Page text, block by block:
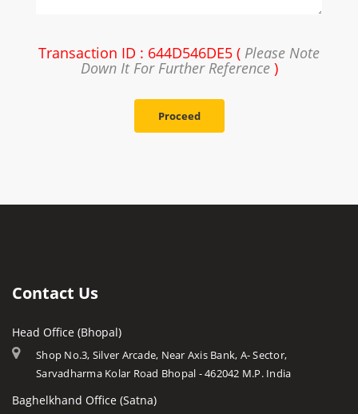
Transaction ID : 644D546DE5 ( Please Note
Down It For Further Reference)
Proceed
Contact Us
Head Office (Bhopal)
Shop No.3, Silver Arcade, Near Axis Bank, A- Sector,
Sarvadharma Kolar Road Bhopal - 462042 M.P. India
Baghelkhand Office (Satna)